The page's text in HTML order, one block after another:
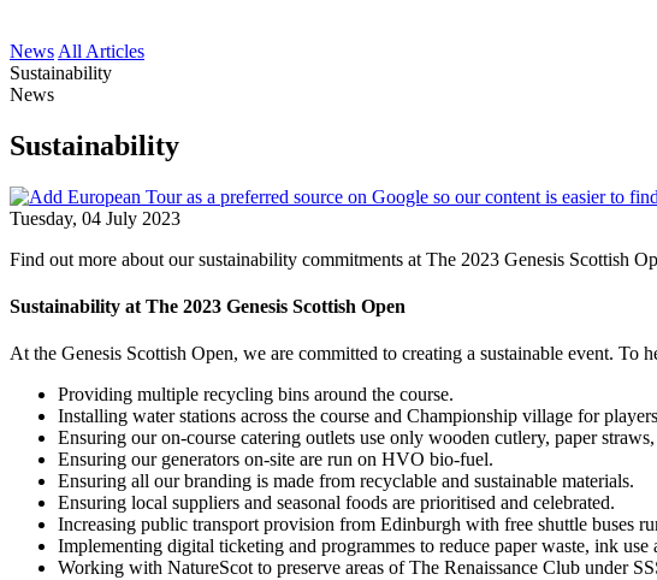
News All Articles
Sustainability
News
Sustainability
Tuesday, 04 July 2023
Find out more about our sustainability commitments at The 2023 Genesis Scottish
Sustainability at The 2023 Genesis Scottish Open
At the Genesis Scottish Open, we are committed to creating a sustainable event. To
Providing multiple recycling bins around the course.
Installing water stations across the course and Championship village for
Ensuring our on-course catering outlets use only wooden cutlery, paper
Ensuring our generators on-site are run on HVO bio-fuel.
Ensuring all our branding is made from recyclable and sustainable materials.
Ensuring local suppliers and seasonal foods are prioritised and celebrated.
Increasing public transport provision from Edinburgh with free shuttle buses
Implementing digital ticketing and programmes to reduce paper waste, ink use
Working with NatureScot to preserve areas of The Renaissance Club under